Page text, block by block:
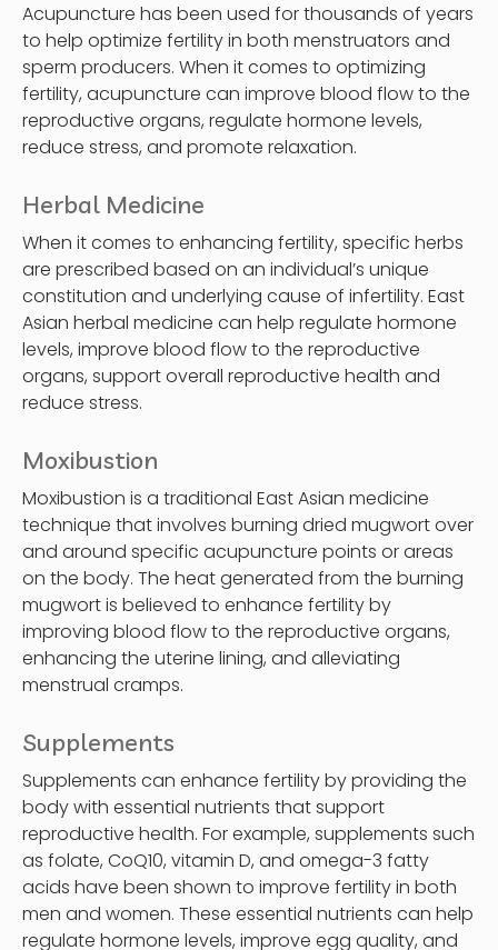
Acupuncture has been used for thousands of years
to help optimize fertility in both menstruators and
sperm producers. When it comes to optimizing
fertility, acupuncture can improve blood flow to the
reproductive organs, regulate hormone levels,
reduce stress, and promote relaxation.
Herbal Medicine
When it comes to enhancing fertility, specific herbs
are prescribed based on an individual’s unique
constitution and underlying cause of infertility. East
Asian herbal medicine can help regulate hormone
levels, improve blood flow to the reproductive
organs, support overall reproductive health and
reduce stress.
Moxibustion
Moxibustion is a traditional East Asian medicine
technique that involves burning dried mugwort over
and around specific acupuncture points or areas
on the body. The heat generated from the burning
mugwort is believed to enhance fertility by
improving blood flow to the reproductive organs,
enhancing the uterine lining, and alleviating
menstrual cramps.
Supplements
Supplements can enhance fertility by providing the
body with essential nutrients that support
reproductive health. For example, supplements such
as folate, CoQ10, vitamin D, and omega-3 fatty
acids have been shown to improve fertility in both
men and women. These essential nutrients can help
regulate hormone levels, improve egg quality, and